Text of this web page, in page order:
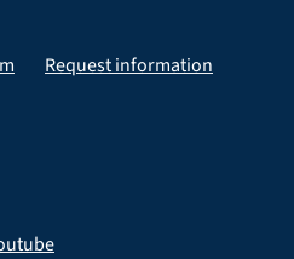
Request information